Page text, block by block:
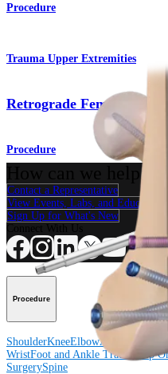
Procedure
Trauma Upper Extremities
Retrograde Femoral Nail
Procedure
How can we help
Contact a Representative
View Events, Labs, and
Sign Up for What's New
Procedure
ShoulderKneeElbowArthroplasty
WristFoot and Ankle Trauma Hip
SurgerySpine